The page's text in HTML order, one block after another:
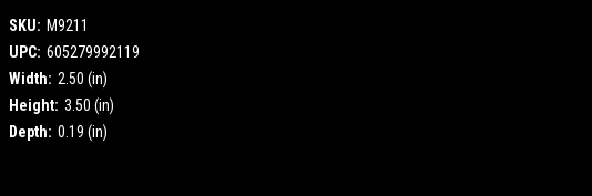
SKU: M9211
UPC: 605279992119
Width: 2.50 (in)
Height: 3.50 (in)
Depth: 0.19 (in)